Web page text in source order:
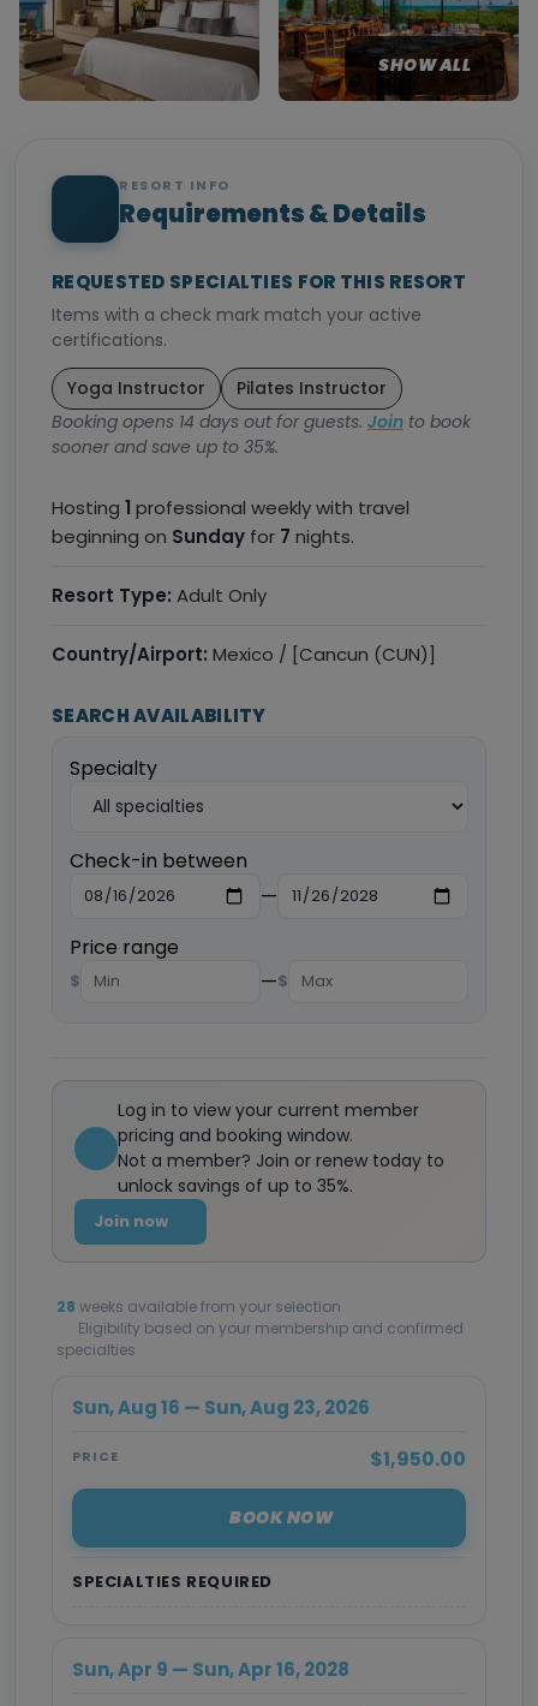
SHOW ALL
RESORT INFO
Requirements & Details
REQUESTED SPECIALTIES FOR THIS RESORT
Items with a check mark match your active
certifications.
Yoga Instructor
Pilates Instructor
Booking opens 14 days out for guests. Join to book
sooner and save up to 35%.
Hosting 1 professional weekly with travel
beginning on Sunday for 7 nights.
Resort Type: Adult Only
Country/Airport: Mexico / [Cancun (CUN)]
SEARCH AVAILABILITY
Specialty
Check-in between
—
Price range
$ —$
Log in to view your current member
pricing and booking window.
Not a member? Join or renew today to
unlock savings of up to 35%.
Join now
28 weeks available from your selection
Eligibility based on your membership and confirmed
specialties
SPECIALTIES REQUIRED
Sun, Aug 16 — Sun, Aug 23, 2026
PRICE $1,950.00
BOOK NOW
Sun, Apr 9 — Sun, Apr 16, 2028